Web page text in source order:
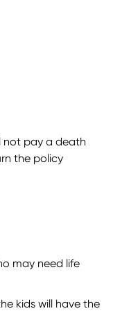
not pay a death
the policy
may need life
kids will have the